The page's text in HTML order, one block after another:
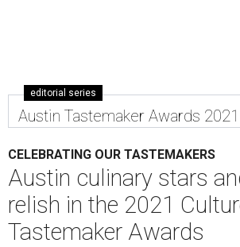
editorial series
Austin Tastemaker Awards 2021
CELEBRATING OUR TASTEMAKERS
Austin culinary stars
relish in the 2021
Tastemaker Awards